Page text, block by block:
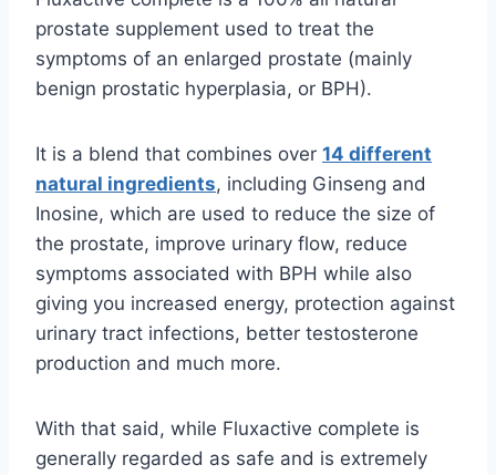
prostate supplement used to treat the
symptoms of an enlarged prostate (mainly
benign prostatic hyperplasia, or BPH).
It is a blend that combines over 14 different
natural ingredients, including Ginseng and
Inosine, which are used to reduce the size of
the prostate, improve urinary flow, reduce
symptoms associated with BPH while also
giving you increased energy, protection against
urinary tract infections, better testosterone
production and much more.
With that said, while Fluxactive complete is
generally regarded as safe and is extremely